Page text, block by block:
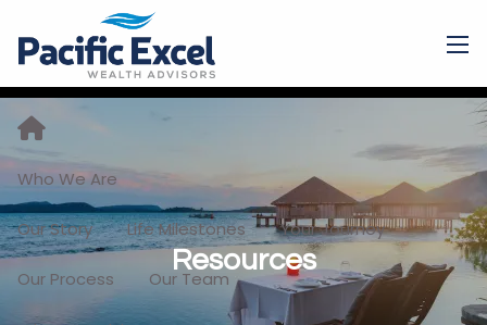
Skip to main content
Who We Are
Our Story Life Milestones Your Journey
Our Process Our Team
Resources